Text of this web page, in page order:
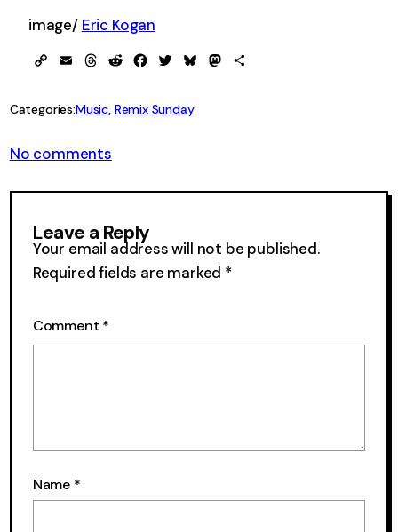
0:00
image/ Eric Kogan
CopyEmailThreadsRedditFacebook
TwitterBlueskyMastodon
Categories:Music Remix Sunday
No commentson
Sunday
Leave a Reply
Your email address will not be published.
Required fields are marked *
Comment *
Name *